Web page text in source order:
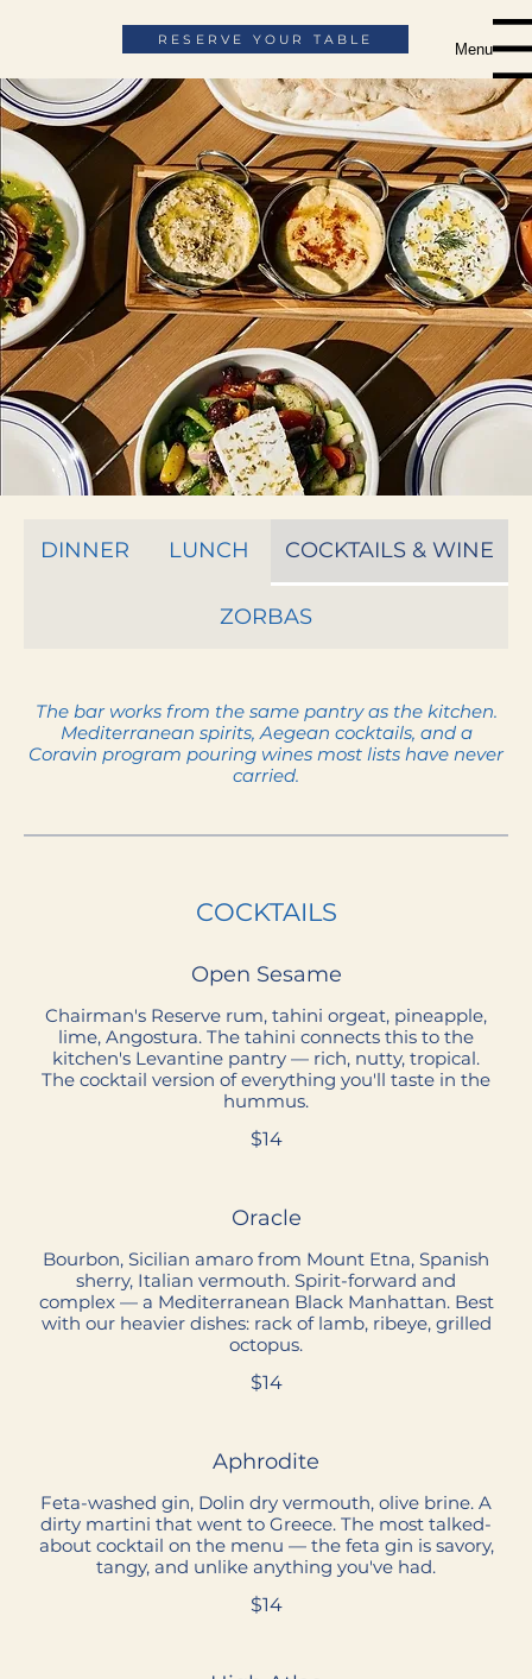
Menu
RESERVE YOUR TABLE
The Menu
ORDER ONLINE
ORDER CATERING
DINNER LUNCH COCKTAILS & WINE
ZORBAS
The bar works from the same pantry as the kitchen.
Mediterranean spirits, Aegean cocktails, and a
Coravin program pouring wines most lists have never
COCKTAILS
Open Sesame
Chairman's Reserve rum, tahini orgeat, pineapple,
lime, Angostura. The tahini connects this to the
kitchen's Levantine pantry — rich, nutty, tropical.
The cocktail version of everything you'll taste in the
hummus.
$14
Oracle
Bourbon, Sicilian amaro from Mount Etna, Spanish
sherry, Italian vermouth. Spirit-forward and
complex — a Mediterranean Black Manhattan. Best
with our heavier dishes: rack of lamb, ribeye, grilled
octopus.
$14
Aphrodite
Feta-washed gin, Dolin dry vermouth, olive brine. A
dirty martini that went to Greece. The most talked-
about cocktail on the menu — the feta gin is savory,
tangy, and unlike anything you've had.
$14